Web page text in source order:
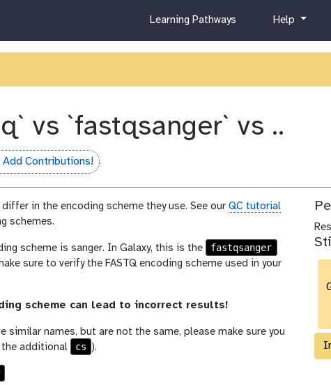
c
r
l
Learning Pathways
h
l
Help
vs `fastqsanger` vs ..
fame
Add Contributions!
in the encoding scheme they use. See our QC tutorial
schemes.
scheme is sanger. In Galaxy, this is the
fastqsanger
sure to verify the FASTQ encoding scheme used in your
scheme can lead to incorrect results!
similar names, but are not the same, please make sure you
additional cs ).